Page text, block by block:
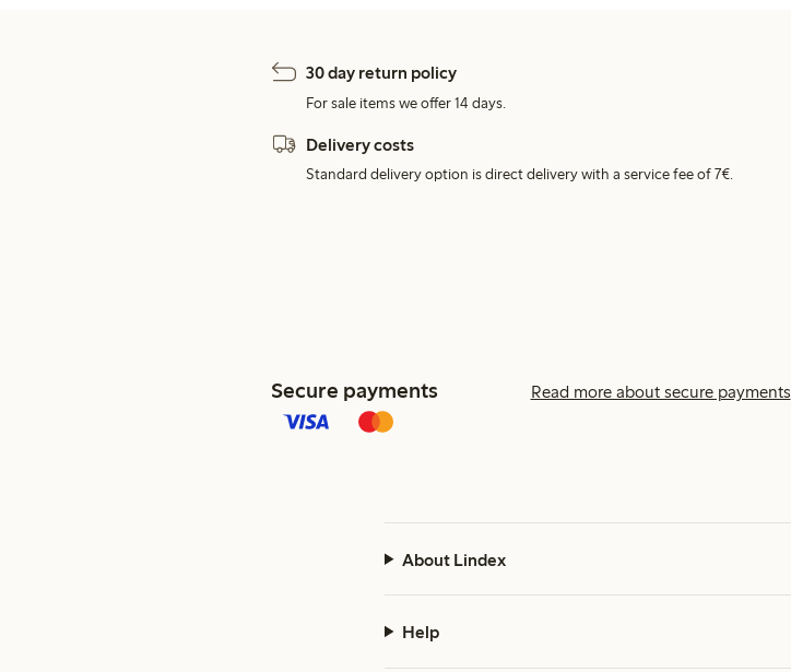
30 day return policy
For sale items we offer 14 days.
Delivery costs
Standard delivery option is direct delivery with a service fee of 7€.
Secure payments Read more about secure payments
About Lindex
Help